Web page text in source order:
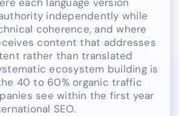
independently while
coherence, and where
content that addresses
rather than translated
ecosystem building is
40 to 60% organic traffic
see within the first year
SEO.